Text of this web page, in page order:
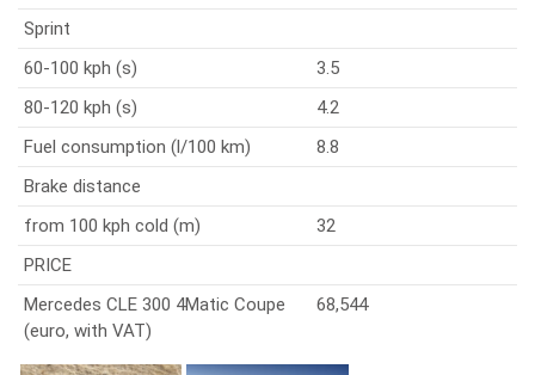
Sprint
60-100 kph (s)
3.5
80-120 kph (s)
4.2
Fuel consumption (l/100 km)
8.8
Brake distance
from 100 kph cold (m)
32
PRICE
Mercedes CLE 300 4Matic Coupe
(euro, with VAT)
68,544